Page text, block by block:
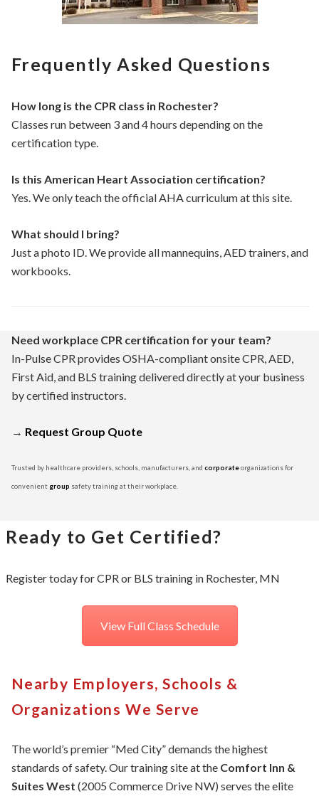
Frequently Asked Questions
How long is the CPR class in Rochester?
Classes run between 3 and 4 hours depending on the
certification type.
Is this American Heart Association certification?
Yes. We only teach the official AHA curriculum at this site.
What should I bring?
Just a photo ID. We provide all mannequins, AED trainers, and
workbooks.
Need workplace CPR certification for your team?
In-Pulse CPR provides OSHA-compliant onsite CPR, AED,
First Aid, and BLS training delivered directly at your business
by certified instructors.
→ Request Group Quote
Trusted by healthcare providers, schools, manufacturers, and corporateorganizations for
convenient group safety training at their workplace.
Ready to Get Certified?
Register today for CPR or BLS training in Rochester, MN
View Full Class Schedule
Nearby Employers, Schools &
Organizations We Serve
The world’s premier “Med City” demands the highest
standards of safety. Our training site at the Comfort Inn &
Suites West (2005 Commerce Drive NW) serves the elite